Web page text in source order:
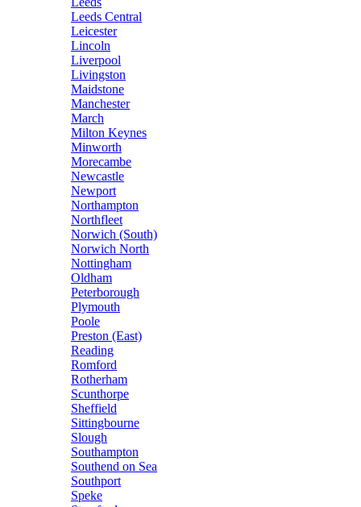
Leeds Central
Leicester
Lincoln
Liverpool
Livingston
Maidstone
Manchester
March
Milton Keynes
Minworth
Morecambe
Newcastle
Newport
Northampton
Northfleet
Norwich (South)
Norwich North
Nottingham
Oldham
Peterborough
Plymouth
Poole
Preston (East)
Reading
Romford
Rotherham
Scunthorpe
Sheffield
Sittingbourne
Slough
Southampton
Southend on Sea
Southport
Speke